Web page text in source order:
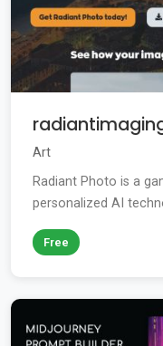
Art
Radiant Photo is a
personalized AI
Free